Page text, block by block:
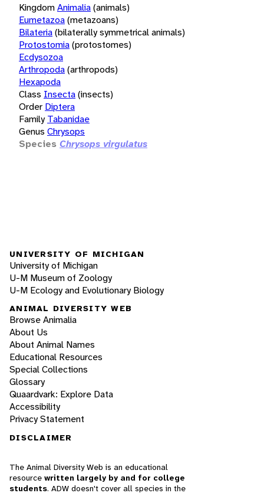
KingdomAnimalia(animals)
Eumetazoa(metazoans)
Bilateria(bilaterally symmetrical animals)
Protostomia(protostomes)
Ecdysozoa
Arthropoda(arthropods)
Hexapoda
Class Insecta(insects)
Order Diptera
Family Tabanidae
Genus Chrysops
Species Chrysops virgulatus
UNIVERSITY OF MICHIGAN
University of Michigan
U-M Museum of Zoology
U-M Ecology and Evolutionary Biology
ANIMAL DIVERSITY WEB
Browse Animalia
About Us
About Animal Names
Educational Resources
Special Collections
Glossary
Quaardvark: Explore Data
Accessibility
Privacy Statement
DISCLAIMER
The Animal Diversity Web is an educational
resource written largely by and for college
students. ADW doesn't cover all species in the